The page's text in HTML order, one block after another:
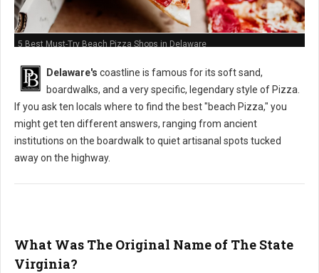
5 Best Must-Try Beach Pizza Shops in Delaware
Delaware's coastline is famous for its soft sand,
boardwalks, and a very specific, legendary style of Pizza.
If you ask ten locals where to find the best "beach Pizza," you
might get ten different answers, ranging from ancient
institutions on the boardwalk to quiet artisanal spots tucked
away on the highway.
What Was The Original Name of The State
Virginia?